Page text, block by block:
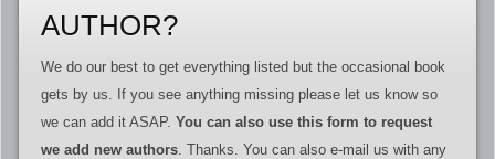
AUTHOR?
We do our best to get everything listed but the occasional book
gets by us. If you see anything missing please let us know so
we can add it ASAP. You can also use this form to request
we add new authors. Thanks. You can also e-mail us with any